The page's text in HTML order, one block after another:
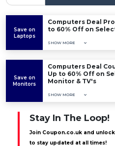
Save on
Laptops
Computers Deal
to 60% Off on
SHOW MORE
Save on
Monitors
Computers Deal
Up to 60% Off on
Monitor & TV's
SHOW MORE
Stay In The Loop!
Join Coupon.co.uk and
to stay updated at all times!